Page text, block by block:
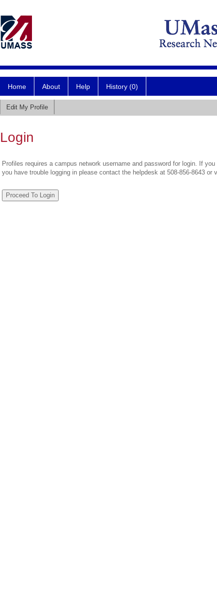
Home About Help History (0)
Edit My Profile
Login
Profiles requires a campus network username and password for login. If
you have trouble logging in please contact the helpdesk at 508-856-8643 or